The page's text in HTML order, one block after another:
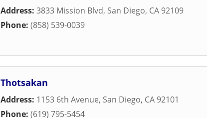
Address: 3833 Mission Blvd, San Diego, CA 92109
Phone: (858) 539-0039
Thotsakan
Address: 1153 6th Avenue, San Diego, CA 92101
Phone: (619) 795-5454